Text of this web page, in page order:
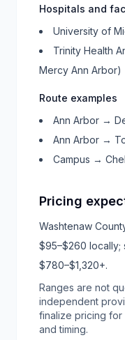
Hospitals and
University of
Trinity Health
Mercy Ann Arbor)
Route examples
Ann Arbor →
Ann Arbor →
Campus →
Pricing
Washtenaw
$95–$260 locally;
$780–$1,320+.
Ranges are not
independent
finalize pricing for
and timing.